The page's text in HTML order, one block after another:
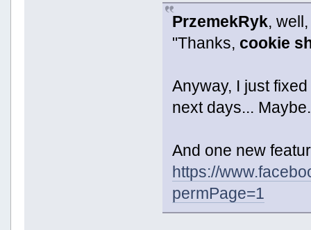
PrzemekRyk,
"Thanks, cookie
Anyway, I just
next days...
And one new
https://
permPage=1